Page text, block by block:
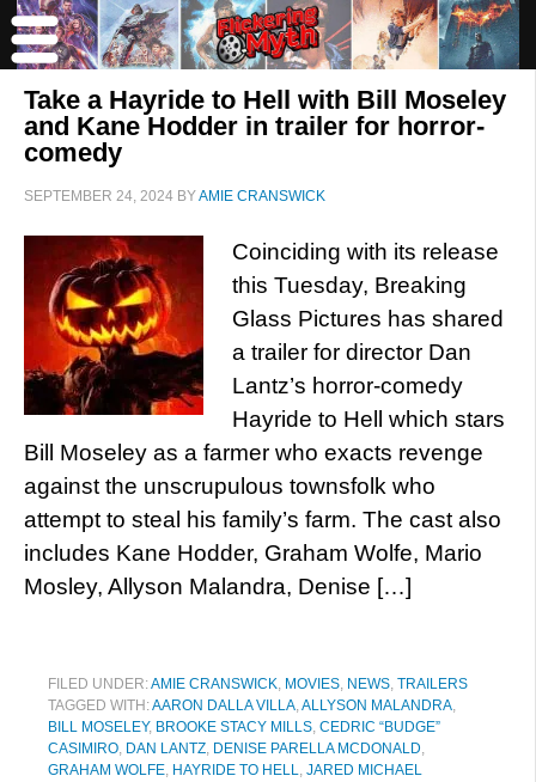
Take a Hayride to Hell with Bill Moseley
and Kane Hodder in trailer for horror-
comedy
SEPTEMBER 24, 2024 BYAMIE CRANSWICK
Coinciding with its release
this Tuesday, Breaking
Glass Pictures has shared
a trailer for director Dan
Lantz’s horror-comedy
Hayride to Hell which stars
Bill Moseley as a farmer who exacts revenge
against the unscrupulous townsfolk who
attempt to steal his family’s farm. The cast also
includes Kane Hodder, Graham Wolfe, Mario
Mosley, Allyson Malandra, Denise […]
FILED UNDER:AMIE CRANSWICK, MOVIES, NEWS, TRAILERS
TAGGED WITH:AARON DALLA VILLA,ALLYSON MALANDRA,
BILL MOSELEY, BROOKE STACY MILLS, CEDRIC “BUDGE”
CASIMIRO, DAN LANTZ, DENISE PARELLA MCDONALD,
GRAHAM WOLFE, HAYRIDE TO HELL, JARED MICHAEL